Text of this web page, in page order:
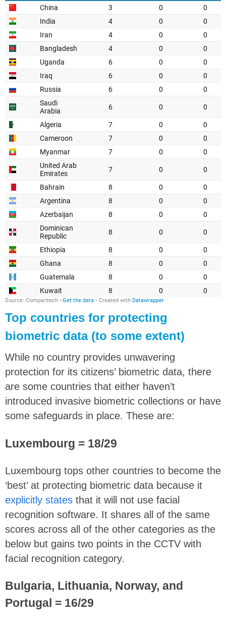
Top countries for protecting
biometric data (to some extent)
While no country provides unwavering
protection for its citizens’ biometric data, there
are some countries that either haven’t
introduced invasive biometric collections or have
some safeguards in place. These are:
Luxembourg = 18/29
Luxembourg tops other countries to become the
‘best’ at protecting biometric data because it
explicitly states that it will not use facial
recognition software. It shares all of the same
scores across all of the other categories as the
below but gains two points in the CCTV with
facial recognition category.
Bulgaria, Lithuania, Norway, and
Portugal = 16/29